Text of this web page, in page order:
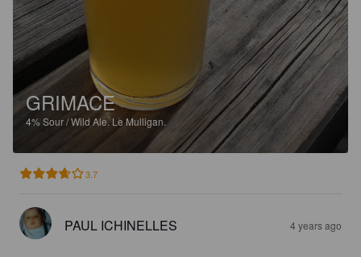
GRIMACE
4%Sour / Wild Ale.Le Mulligan.
3.7
PAUL ICHINELLES 4 years ago